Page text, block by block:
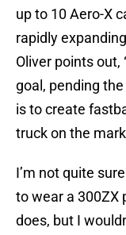
up to 10 Aero-X
rapidly
Oliver points out,
goal, pending
is to create
truck on the
I’m not quite
to wear a 300ZX
does, but I